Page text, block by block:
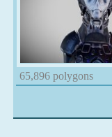
65,896 polygons